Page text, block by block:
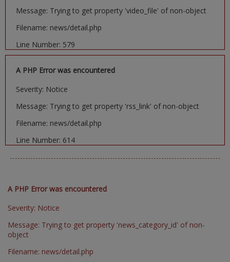
Message: Trying to get property 'video_file' of non-object
Filename: news/detail.php
Line Number: 579
A PHP Error was encountered
Severity: Notice
Message: Trying to get property 'rss_link' of non-object
Filename: news/detail.php
Line Number: 614
A PHP Error was encountered
Severity: Notice
Message: Trying to get property 'news_category_id' of non-
object
Filename: news/detail.php